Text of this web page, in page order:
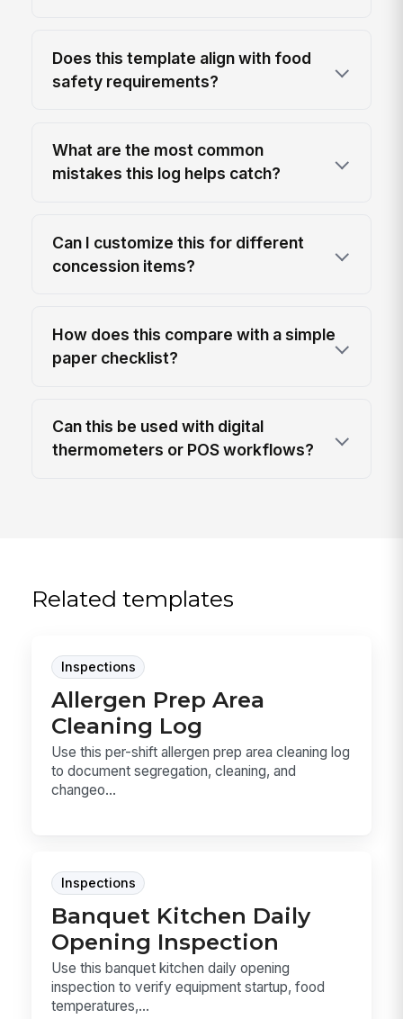
Does this template align with food
safety requirements?
What are the most common
mistakes this log helps catch?
Can I customize this for different
concession items?
How does this compare with a simple
paper checklist?
Can this be used with digital
thermometers or POS workflows?
Related templates
Inspections
Allergen Prep Area
Cleaning Log
Use this per-shift allergen prep area cleaning log
to document segregation, cleaning, and
changeo...
Inspections
Banquet Kitchen Daily
Opening Inspection
Use this banquet kitchen daily opening
inspection to verify equipment startup, food
temperatures,...